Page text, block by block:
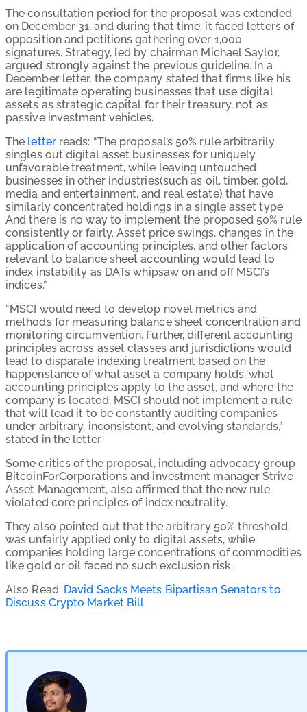
The consultation period for the proposal was extended
on December 31, and during that time, it faced letters of
opposition and petitions gathering over 1,000
signatures. Strategy, led by chairman Michael Saylor,
argued strongly against the previous guideline. In a
December letter, the company stated that firms like his
are legitimate operating businesses that use digital
assets as strategic capital for their treasury, not as
passive investment vehicles.
The letterreads: “The proposal’s 50% rule arbitrarily
singles out digital asset businesses for uniquely
unfavorable treatment, while leaving untouched
businesses in other industries(such as oil, timber, gold,
media and entertainment, and real estate) that have
similarly concentrated holdings in a single asset type.
And there is no way to implement the proposed 50% rule
consistently or fairly. Asset price swings, changes in the
application of accounting principles, and other factors
relevant to balance sheet accounting would lead to
index instability as DATs whipsaw on and off MSCI’s
indices.”
“MSCI would need to develop novel metrics and
methods for measuring balance sheet concentration and
monitoring circumvention. Further, different accounting
principles across asset classes and jurisdictions would
lead to disparate indexing treatment based on the
happenstance of what asset a company holds, what
accounting principles apply to the asset, and where the
company is located. MSCI should not implement a rule
that will lead it to be constantly auditing companies
under arbitrary, inconsistent, and evolving standards,”
stated in the letter.
Some critics of the proposal, including advocacy group
BitcoinForCorporations and investment manager Strive
Asset Management, also affirmed that the new rule
violated core principles of index neutrality.
They also pointed out that the arbitrary 50% threshold
was unfairly applied only to digital assets, while
companies holding large concentrations of commodities
like gold or oil faced no such exclusion risk.
Also Read: David Sacks Meets Bipartisan Senators to
Discuss Crypto Market Bill